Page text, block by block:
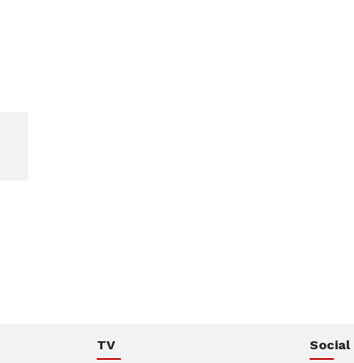
TV Social